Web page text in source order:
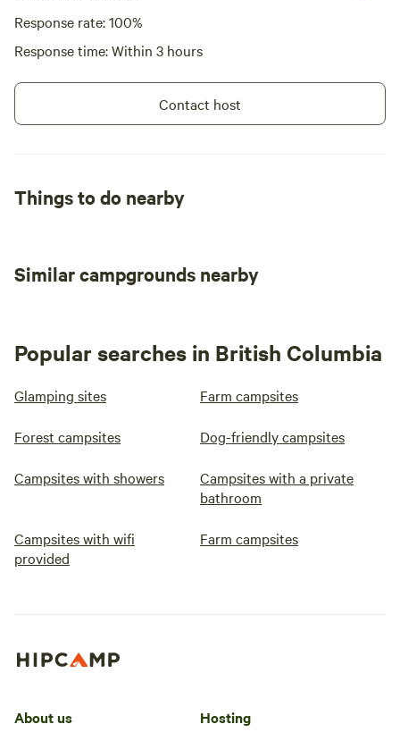
Response rate: 100%
Response time: Within 3 hours
Contact host
Things to do nearby
Similar campgrounds nearby
Popular searches in British Columbia
Glamping sites Farm campsites
Forest campsites Dog-friendly campsites
Campsites with showers
Campsites with a private
bathroom
Campsites with wifi
provided
Farm campsites
About us Hosting